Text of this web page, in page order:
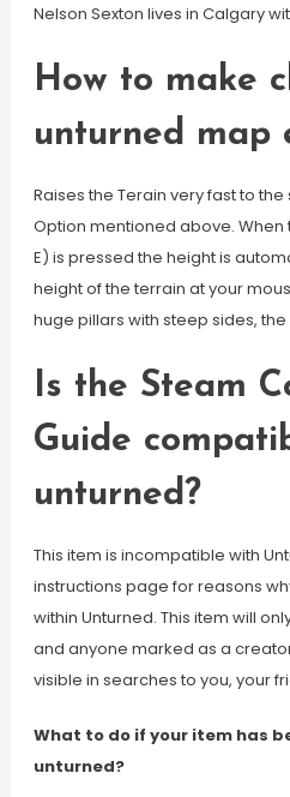
Nelson Sexton lives in Calgary
How to make
unturned map
Raises the Terain very fast to the
Option mentioned above. When
E) is pressed the height is
height of the terrain at your
huge pillars with steep sides,
Is the Steam
Guide
unturned?
This item is incompatible with
instructions page for reasons
within Unturned. This item will
and anyone marked as a
visible in searches to you, your
What to do if your item has
unturned?